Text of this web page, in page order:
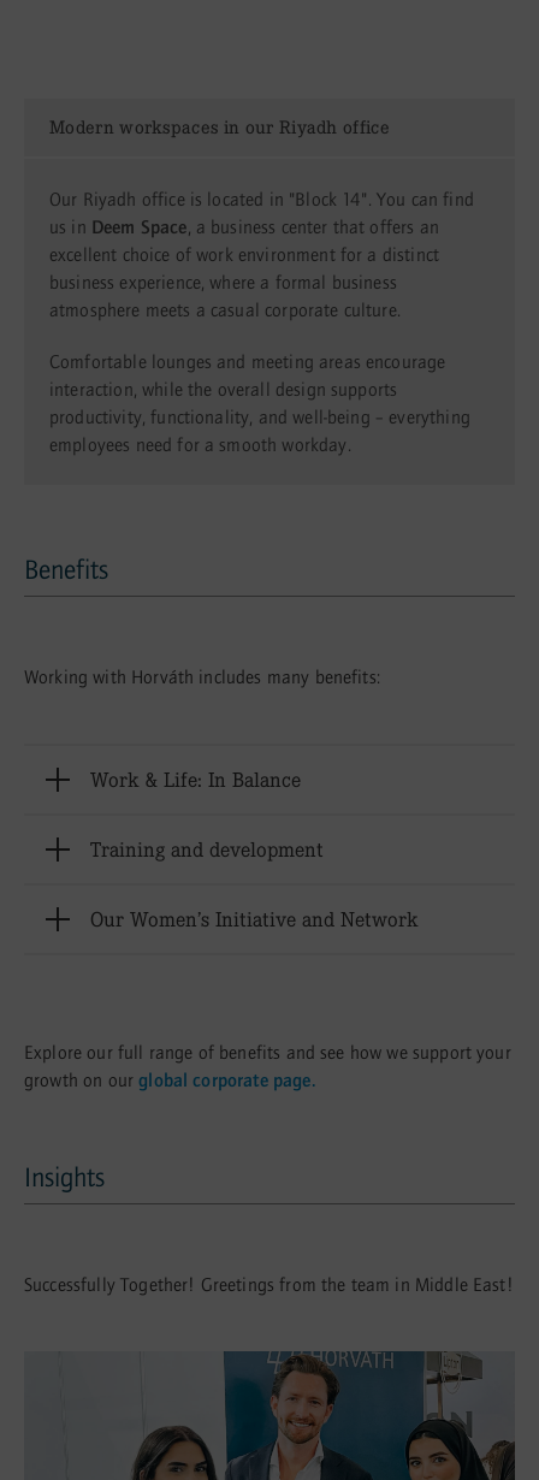
Modern workspaces in our Riyadh office
Our Riyadh office is located in "Block 14". You can find
us in Deem Space, a business center that offers an
excellent choice of work environment for a distinct
business experience, where a formal business
atmosphere meets a casual corporate culture.
Comfortable lounges and meeting areas encourage
interaction, while the overall design supports
productivity, functionality, and well-being – everything
employees need for a smooth workday.
Benefits
Benefits
Working with Horváth includes many benefits:
ÖffnenWork & Life: In Balance
ÖffnenTraining and development
ÖffnenOur Women’s Initiative and Network
Explore our full range of benefits and see how we support your
growth on ourglobal corporate page.
Insights
Insights
Successfully Together! Greetings from the team in Middle East!